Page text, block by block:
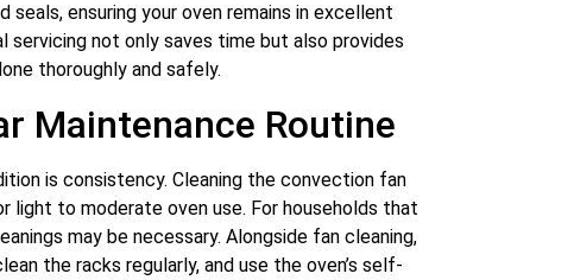
ensuring your oven remains in excellent
servicing not only saves time but also provides
thoroughly and safely.
Maintenance Routine
is consistency. Cleaning the convection fan
light to moderate oven use. For households that
may be necessary. Alongside fan cleaning,
the racks regularly, and use the oven’s self-